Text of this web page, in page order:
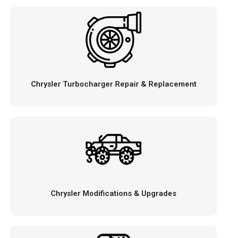
Chrysler Turbocharger Repair & Replacement
Chrysler Modifications & Upgrades